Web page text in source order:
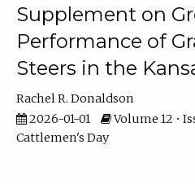
Supplement on
Performance of
Steers in the
Rachel R. Donaldson
2026-01-01
Volume 12 •
Cattlemen's Day